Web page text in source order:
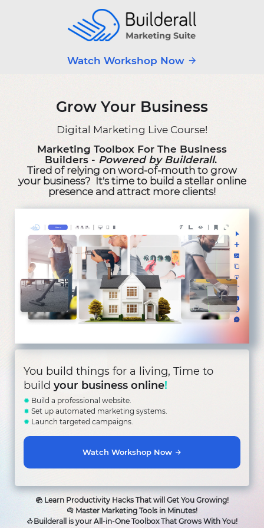
Watch Workshop Now
Grow Your Business
Digital Marketing Live Course!
Marketing Toolbox For The Business
Builders - Powered by Builderall.
Tired of relying on word-of-mouth to grow
your business? It's time to build a stellar online
presence and attract more clients!
You build things for a living, Time to
build your business online!
✹ Build a professional website.
✹ Set up automated marketing systems.
✹ Launch targeted campaigns.
Watch Workshop Now
Learn Productivity Hacks That will Get You Growing!
Master Marketing Tools in Minutes!
Builderall is your All-in-One Toolbox That Grows With You!